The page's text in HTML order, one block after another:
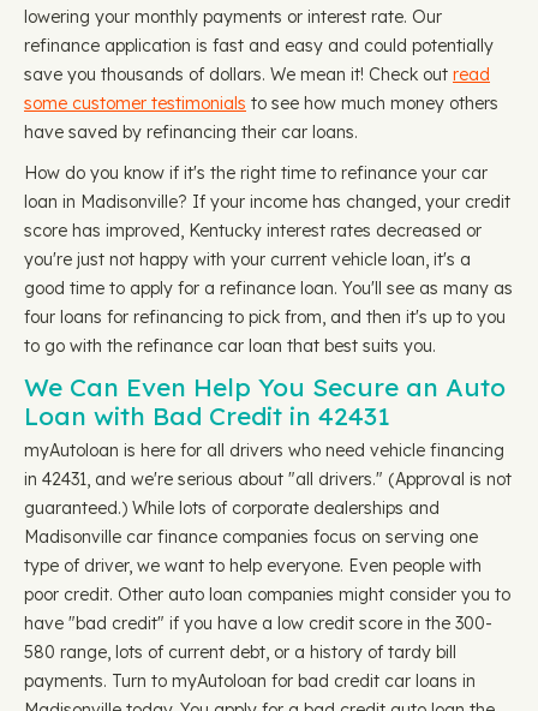
lowering your monthly payments or interest rate. Our
refinance application is fast and easy and could potentially
save you thousands of dollars. We mean it! Check out read
some customer testimonials to see how much money others
have saved by refinancing their car loans.
How do you know if it's the right time to refinance your car
loan in Madisonville? If your income has changed, your credit
score has improved, Kentucky interest rates decreased or
you're just not happy with your current vehicle loan, it's a
good time to apply for a refinance loan. You'll see as many as
four loans for refinancing to pick from, and then it's up to you
to go with the refinance car loan that best suits you.
We Can Even Help You Secure an Auto
Loan with Bad Credit in 42431
myAutoloan is here for all drivers who need vehicle financing
in 42431, and we're serious about "all drivers." (Approval is not
guaranteed.) While lots of corporate dealerships and
Madisonville car finance companies focus on serving one
type of driver, we want to help everyone. Even people with
poor credit. Other auto loan companies might consider you to
have "bad credit" if you have a low credit score in the 300-
580 range, lots of current debt, or a history of tardy bill
payments. Turn to myAutoloan for bad credit car loans in